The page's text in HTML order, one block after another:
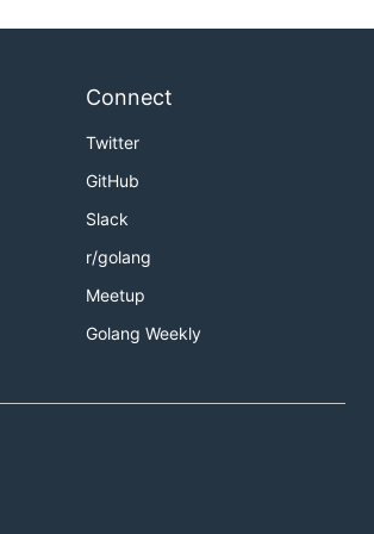
Connect
Twitter
GitHub
Slack
r/golang
Meetup
Golang Weekly